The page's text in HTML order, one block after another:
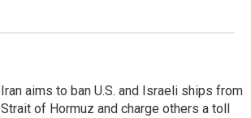
Iran aims to ban U.S. and Israeli ships from
Strait of Hormuz and charge others a toll